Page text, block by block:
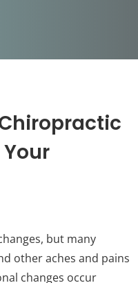
but many
other aches and pains
changes occur